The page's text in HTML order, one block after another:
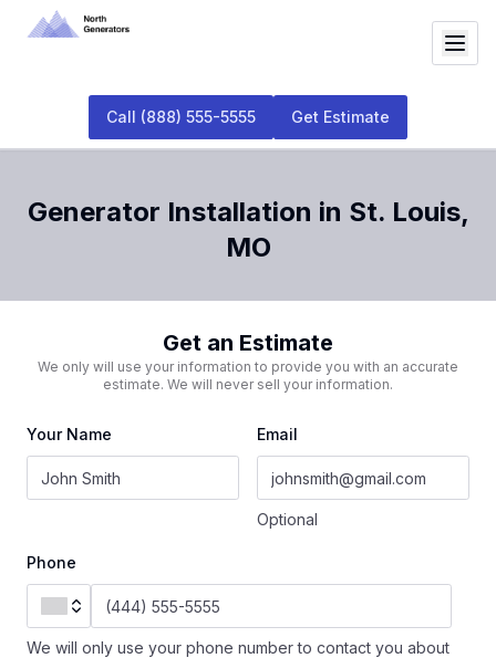
Call (888) 555-5555 Get Estimate
Generator Installation in St. Louis,
MO
Get an Estimate
We only will use your information to provide you with an accurate
estimate. We will never sell your information.
Your Name Email
Optional
Phone
We will only use your phone number to contact you about